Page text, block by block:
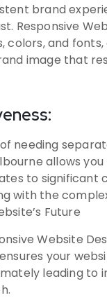
brand
Responsive
colors, and
image that
needing
allows
to
with the
Future
Website
your
leading to